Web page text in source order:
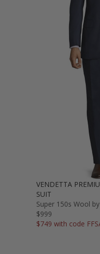
VENDETTA
SUIT
Super 150s Wool
$999
$749 with code